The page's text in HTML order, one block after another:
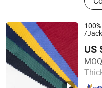
/
US
Chibi Xiangyuan Special
Hubei , China